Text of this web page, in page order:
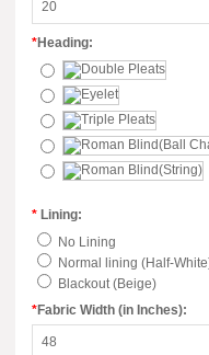
*Heading:
* Lining:
No Lining
Normal lining (Half-
Blackout (Beige)
*Fabric Width (in Inches):